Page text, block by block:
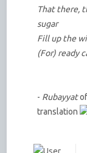
That there,
sugar
Fill up the
(For) ready
- Rubayyat
translation